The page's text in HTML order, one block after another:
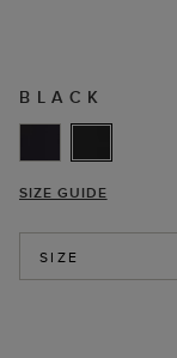
BLACK
SIZE GUIDE
SIZE